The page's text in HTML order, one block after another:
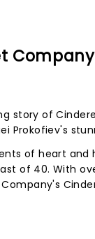
story of
Prokofiev's
of heart
of 40. With